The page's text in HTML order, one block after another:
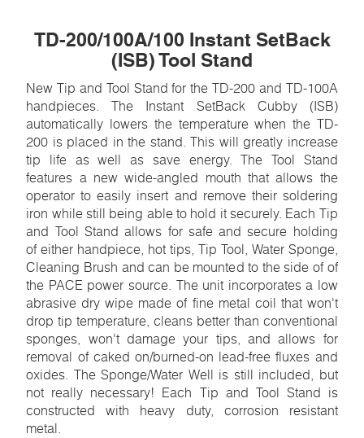
TD-200/100A/100 Instant SetBack
(ISB) Tool Stand
New Tip and Tool Stand for the TD-200 and TD-100A
handpieces. The Instant SetBack Cubby (ISB)
automatically lowers the temperature when the TD-
200 is placed in the stand. This will greatly increase
tip life as well as save energy. The Tool Stand
features a new wide-angled mouth that allows the
operator to easily insert and remove their soldering
iron while still being able to hold it securely. Each Tip
and Tool Stand allows for safe and secure holding
of either handpiece, hot tips, Tip Tool, Water Sponge,
Cleaning Brush and can be mounted to the side of of
the PACE power source. The unit incorporates a low
abrasive dry wipe made of fine metal coil that won't
drop tip temperature, cleans better than conventional
sponges, won't damage your tips, and allows for
removal of caked on/burned-on lead-free fluxes and
oxides. The Sponge/Water Well is still included, but
not really necessary! Each Tip and Tool Stand is
constructed with heavy duty, corrosion resistant
metal.